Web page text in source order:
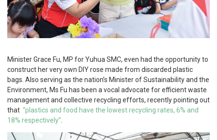
Minister Grace Fu, MP for Yuhua SMC, even had the opportunity to
construct her very own DIY rose made from discarded plastic
bags. Also serving as the nation’s Minister of Sustainability and the
Environment, Ms Fu has been a vocal advocate for efficient waste
management and collective recycling efforts, recently pointing out
that “plastics and food have the lowest recycling rates, 6% and
18% respectively”.